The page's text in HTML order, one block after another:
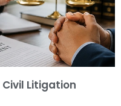
Litigation